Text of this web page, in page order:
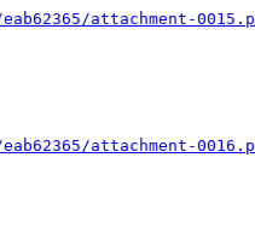
attachment-
attachment-